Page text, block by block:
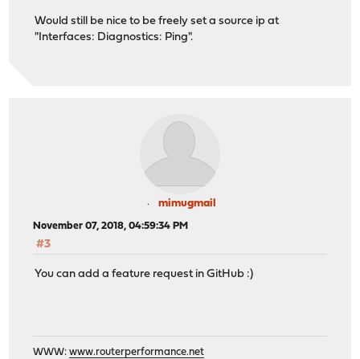
Would still be nice to be freely set a source ip at
"Interfaces: Diagnostics: Ping".
mimugmail
November 07, 2018, 04:59:34 PM
#3
You can add a feature request in GitHub :)
WWW:www.routerperformance.net